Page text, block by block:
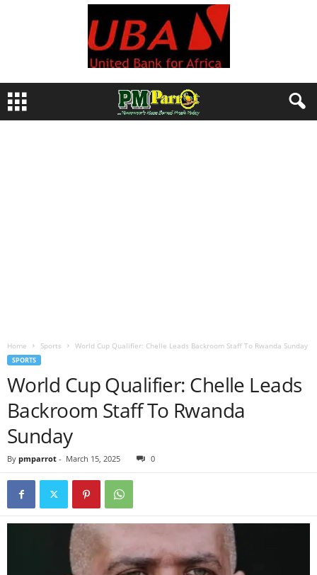
Home Sports World Cup Qualifier: Chelle Leads Backroom Staff To Rwanda Sunday
SPORTS
World Cup Qualifier: Chelle Leads
Backroom Staff To Rwanda
Sunday
By pmparrot - March 15, 2025 0